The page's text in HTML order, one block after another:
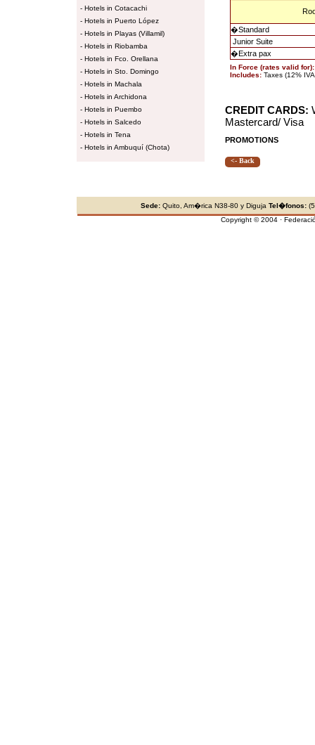
- Hotels in Cotacachi
- Hotels in Puerto López
- Hotels in Playas (Villamil)
- Hotels in Riobamba
- Hotels in Fco. Orellana
- Hotels in Sto. Domingo
- Hotels in Machala
- Hotels in Archidona
- Hotels in Puembo
- Hotels in Salcedo
- Hotels in Tena
- Hotels in Ambuquí (Chota)
�Standard
Junior Suite
�Extra pax
In Force (rates valid
Includes: Taxes (12%
CREDIT CARDS:
Mastercard/ Visa
PROMOTIONS
<- Back
Sede: Quito, Am�rica N38-80 y Diguja Tel�fonos:
Copyright © 2004 ·